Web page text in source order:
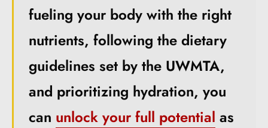
fueling your body with the right
nutrients, following the dietary
guidelines set by the UWMTA,
and prioritizing hydration, you
can unlock your full potential as